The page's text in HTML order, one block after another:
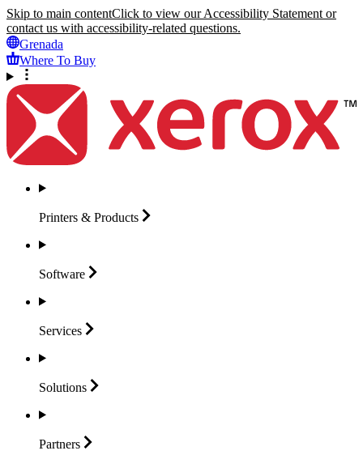
Skip to main contentClick to view our Accessibility Statement or
contact us with accessibility-related questions.
Grenada
Where To Buy
Printers & Products
Software
Services
Solutions
Partners